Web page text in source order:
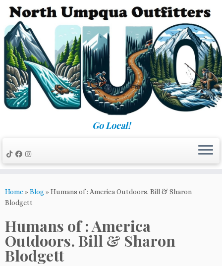
Skip
content
Go Local!
Home» Blog » Humans of : America Outdoors. Bill & Sharon
Blodgett
Humans of : America
Outdoors. Bill & Sharon
Blodgett